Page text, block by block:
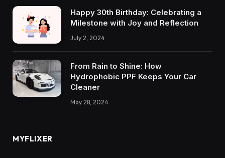
Happy 30th Birthday: Celebrating a
Milestone with Joy and Reflection
July 2, 2024
From Rain to Shine: How
Hydrophobic PPF Keeps Your Car
Cleaner
May 28, 2024
MYFLIXER